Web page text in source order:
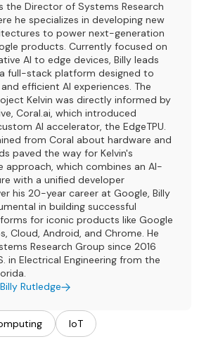
the Director of Systems Research
he specializes in developing new
to power next-generation
products. Currently focused on
AI to edge devices, Billy leads
full-stack platform designed to
efficient AI experiences. The
Kelvin was directly informed by
Coral.ai, which introduced
AI accelerator, the EdgeTPU.
from Coral about hardware and
paved the way for Kelvin's
approach, which combines an AI-
with a unified developer
his 20-year career at Google, Billy
in building successful
for iconic products like Google
Cloud, Android, and Chrome. He
Research Group since 2016
in Electrical Engineering from the
Rutledge
IoT